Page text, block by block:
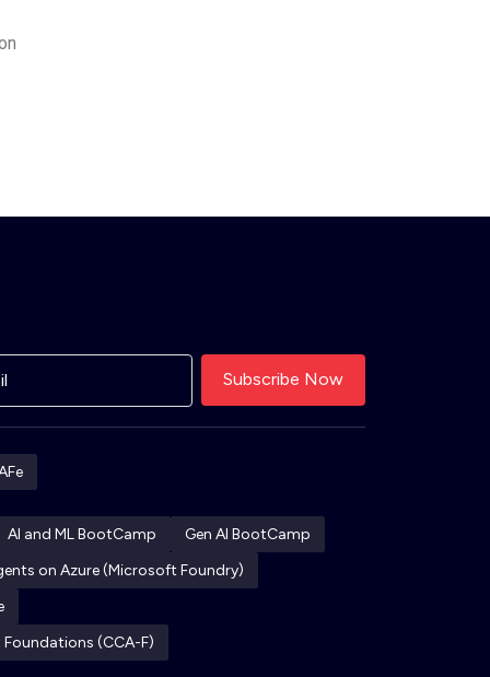
AI and ML BootCamp
Gen AI BootCamp
on Azure (Microsoft Foundry)
(CCA-F)